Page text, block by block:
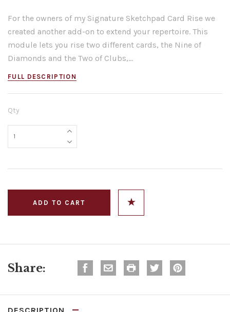
For the owners of my Signature Sketchpad Card Rise we
created another add-on to extend your repertoire. This
module lets you rise two different cards, the Nine of
Diamonds and the Two of Clubs,...
FULL DESCRIPTION
Qty
Share: